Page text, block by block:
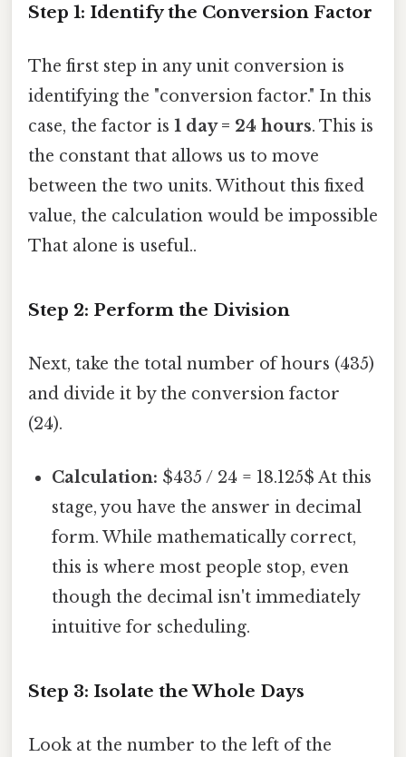
Step 1: Identify the Conversion Factor
The first step in any unit conversion is
identifying the "conversion factor." In this
case, the factor is 1 day = 24 hours. This is
the constant that allows us to move
between the two units. Without this fixed
value, the calculation would be impossible
That alone is useful..
Step 2: Perform the Division
Next, take the total number of hours (435)
and divide it by the conversion factor
(24).
Calculation: $435 / 24 = 18.125$ At this
stage, you have the answer in decimal
form. While mathematically correct,
this is where most people stop, even
though the decimal isn't immediately
intuitive for scheduling.
Step 3: Isolate the Whole Days
Look at the number to the left of the